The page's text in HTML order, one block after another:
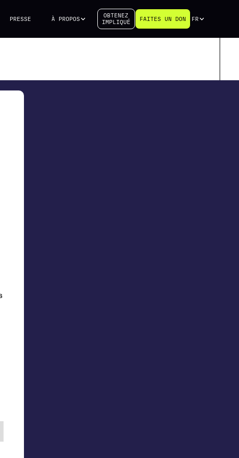
PRESSE À PROPOS
OBTENEZ
IMPLIQUÉ
FAITES UN DON FR